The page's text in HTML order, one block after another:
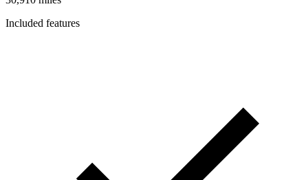
Included features